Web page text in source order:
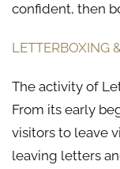
confident, then
LETTERBOXING
The activity of
From its early
visitors to leave
leaving letters